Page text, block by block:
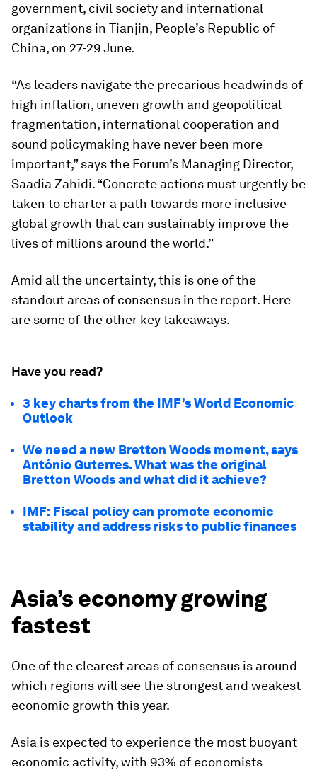
government, civil society and international
organizations in Tianjin, People’s Republic of
China, on 27-29 June.
“As leaders navigate the precarious headwinds of
high inflation, uneven growth and geopolitical
fragmentation, international cooperation and
sound policymaking have never been more
important,” says the Forum’s Managing Director,
Saadia Zahidi. “Concrete actions must urgently be
taken to charter a path towards more inclusive
global growth that can sustainably improve the
lives of millions around the world.”
Amid all the uncertainty, this is one of the
standout areas of consensus in the report. Here
are some of the other key takeaways.
Have you read?
3 key charts from the IMF’s World Economic
Outlook
We need a new Bretton Woods moment, says
António Guterres. What was the original
Bretton Woods and what did it achieve?
IMF: Fiscal policy can promote economic
stability and address risks to public finances
Asia’s economy growing
fastest
One of the clearest areas of consensus is around
which regions will see the strongest and weakest
economic growth this year.
Asia is expected to experience the most buoyant
economic activity, with 93% of economists